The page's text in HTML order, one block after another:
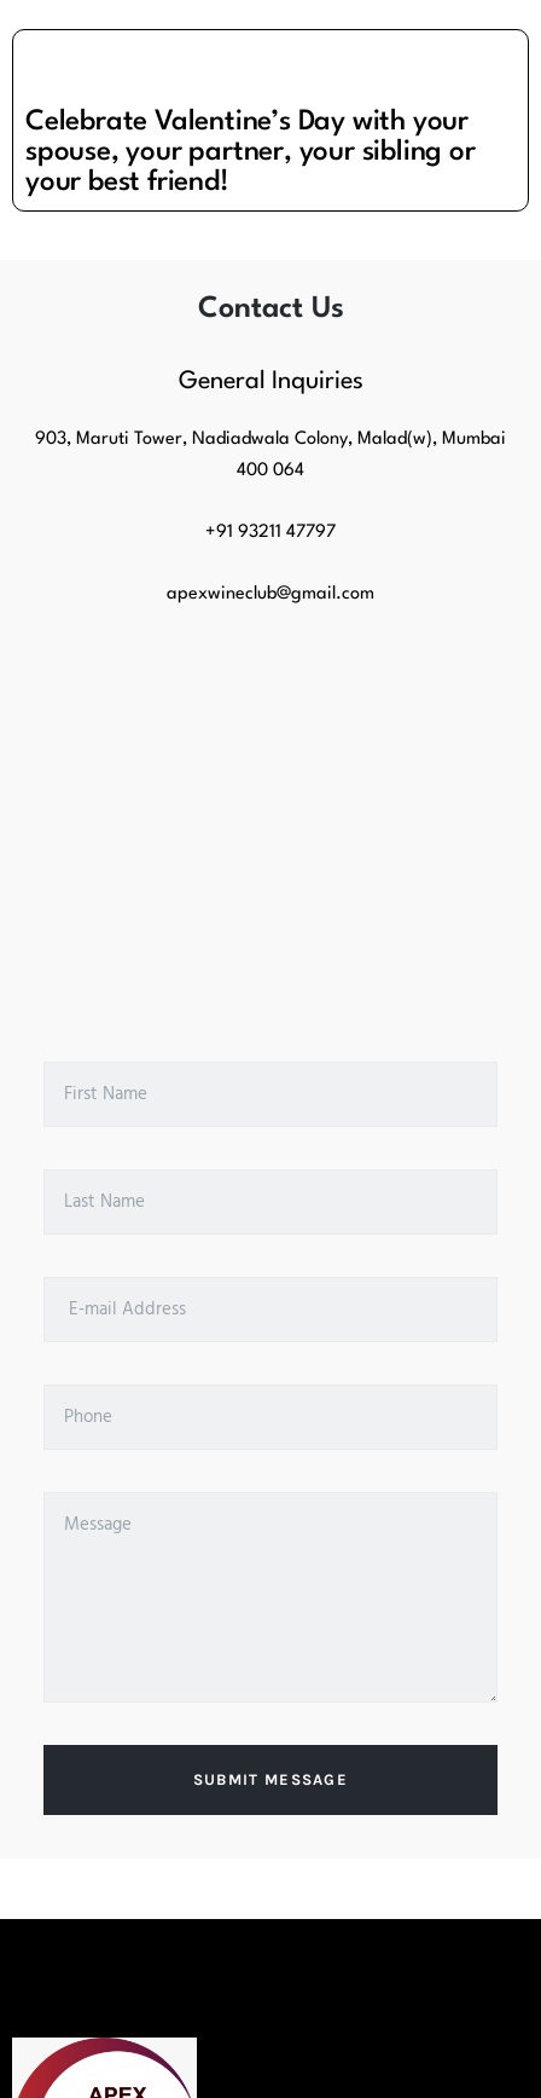
Celebrate Valentine’s Day with your
spouse, your partner, your sibling or
your best friend!
Contact Us
General Inquiries​
903, Maruti Tower, Nadiadwala Colony, Malad(w), Mumbai
400 064
+91 93211 47797
apexwineclub@gmail.com
SUBMIT MESSAGE